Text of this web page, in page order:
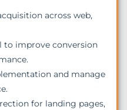
across web,
to improve conversion
and manage
for landing pages,